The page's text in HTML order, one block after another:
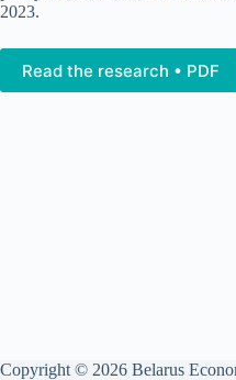
2023.
Read the research • PDF
Copyright © 2026 Belarus